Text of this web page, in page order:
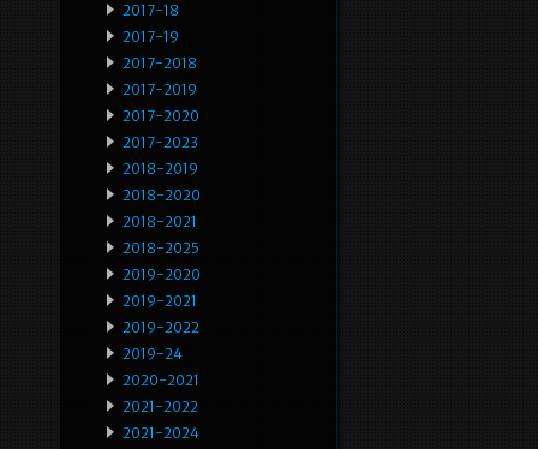
2017-18
2017-19
2017-2018
2017-2019
2017-2020
2017-2023
2018-2019
2018-2020
2018-2021
2018-2025
2019-2020
2019-2021
2019-2022
2019-24
2020-2021
2021-2022
2021-2024